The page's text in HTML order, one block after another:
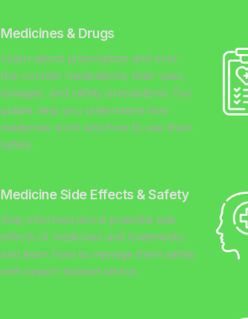
Medicines & Drugs
Learn about prescription and over-
the-counter medications, their uses,
dosages, and safety precautions. Our
guides help you understand how
medicines work and how to use them
safely.
Medicine Side Effects & Safety
Stay informed about potential side
effects of medicines and treatments,
and learn how to manage them safely
with expert-backed advice.